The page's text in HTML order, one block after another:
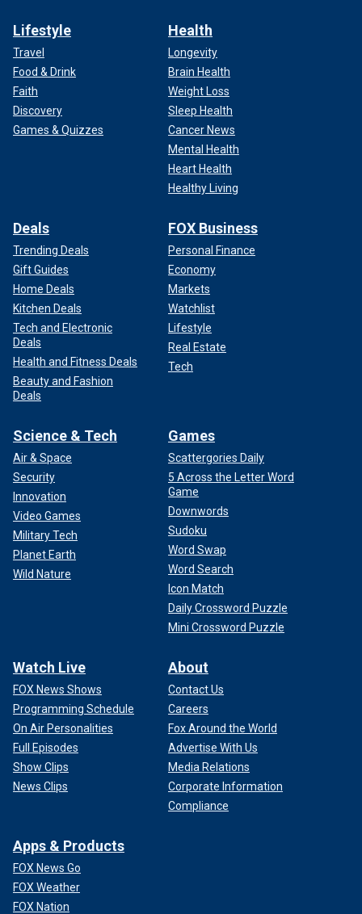
Lifestyle
Travel
Food & Drink
Faith
Discovery
Games & Quizzes
Health
Longevity
Brain Health
Weight Loss
Sleep Health
Cancer News
Mental Health
Heart Health
Healthy Living
Deals
Trending Deals
Gift Guides
Home Deals
Kitchen Deals
Tech and Electronic
Deals
Health and Fitness Deals
Beauty and Fashion
Deals
FOX Business
Personal Finance
Economy
Markets
Watchlist
Lifestyle
Real Estate
Tech
Science & Tech
Air & Space
Security
Innovation
Video Games
Military Tech
Planet Earth
Wild Nature
Games
Scattergories Daily
5 Across the Letter Word
Game
Downwords
Sudoku
Word Swap
Word Search
Icon Match
Daily Crossword Puzzle
Mini Crossword Puzzle
Watch Live
FOX News Shows
Programming Schedule
On Air Personalities
Full Episodes
Show Clips
News Clips
About
Contact Us
Careers
Fox Around the World
Advertise With Us
Media Relations
Corporate Information
Compliance
Apps & Products
FOX News Go
FOX Weather
FOX Nation